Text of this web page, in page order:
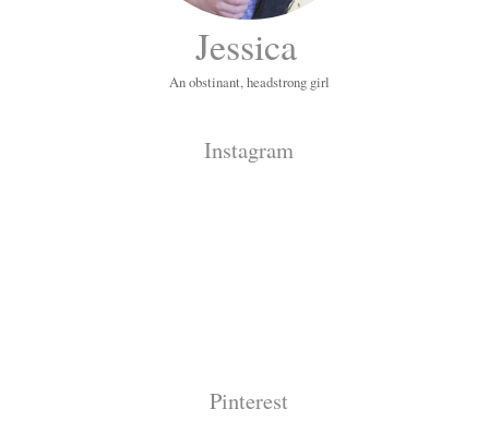
Jessica
An obstinant, headstrong girl
Instagram
Pinterest